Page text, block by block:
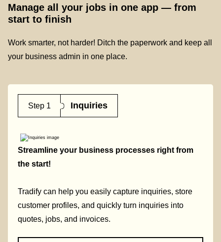
Manage all your jobs in one app — from
start to finish
Work smarter, not harder! Ditch the paperwork and keep all
your business admin in one place.
Step 1 Inquiries
Streamline your business processes right from
the start!
Tradify can help you easily capture inquiries, store
customer profiles, and quickly turn inquiries into
quotes, jobs, and invoices.